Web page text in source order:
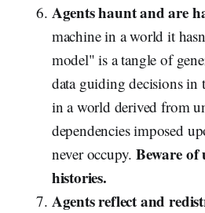
Agents haunt and are
machine in a world it
model" is a tangle of
data guiding decisions in
in a world derived from
dependencies imposed
never occupy.Beware of
histories.
Agents reflect and